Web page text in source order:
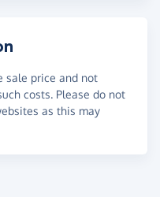
sale price and not
costs. Please do not
as this may